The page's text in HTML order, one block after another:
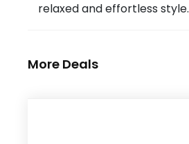
relaxed and effortless style.
More Deals